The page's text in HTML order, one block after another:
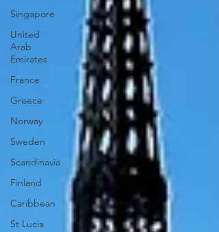
Singapore
United
Arab
Emirates
France
Greece
Norway
Sweden
Scandinavia
Finland
Caribbean
St Lucia